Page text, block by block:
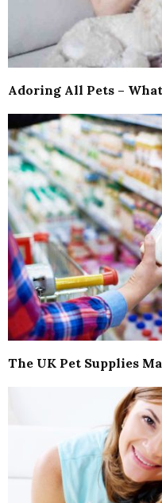
Adoring All Pets –
The UK Pet Supplies